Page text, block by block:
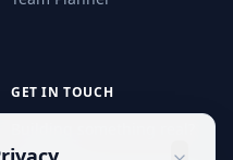
GET IN TOUCH
Let's talk.